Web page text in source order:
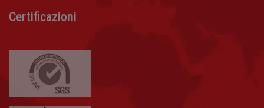
Certificazioni